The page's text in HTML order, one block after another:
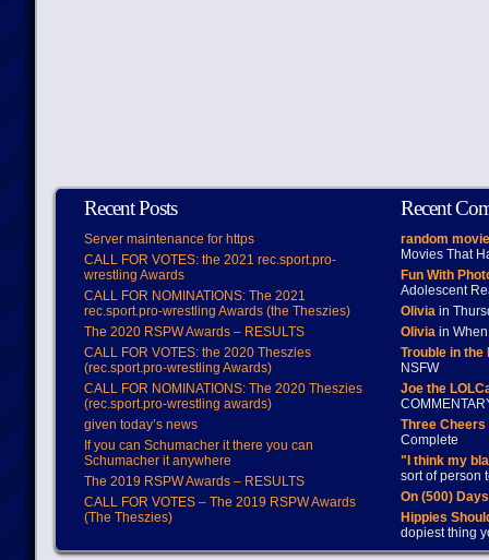
Recent Posts
Server maintenance for https
CALL FOR VOTES: the 2021 rec.sport.pro-
wrestling Awards
CALL FOR NOMINATIONS: The 2021
rec.sport.pro-wrestling Awards (the Theszies)
The 2020 RSPW Awards – RESULTS
CALL FOR VOTES: the 2020 Theszies
(rec.sport.pro-wrestling Awards)
CALL FOR NOMINATIONS: The 2020 Theszies
(rec.sport.pro-wrestling awards)
given today’s news
If you can Schumacher it there you can
Schumacher it anywhere
The 2019 RSPW Awards – RESULTS
CALL FOR VOTES – The 2019 RSPW Awards
(The Theszies)
Recent
random
Movies That
Fun With
Adolescent
Oliviain
Oliviain When
Trouble in
NSFW
Joe the
Three
Complete
"I think my
sort of person
On (500)
Hippies
dopiest thing